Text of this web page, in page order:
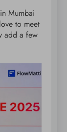
Mumbai
to meet
add a few